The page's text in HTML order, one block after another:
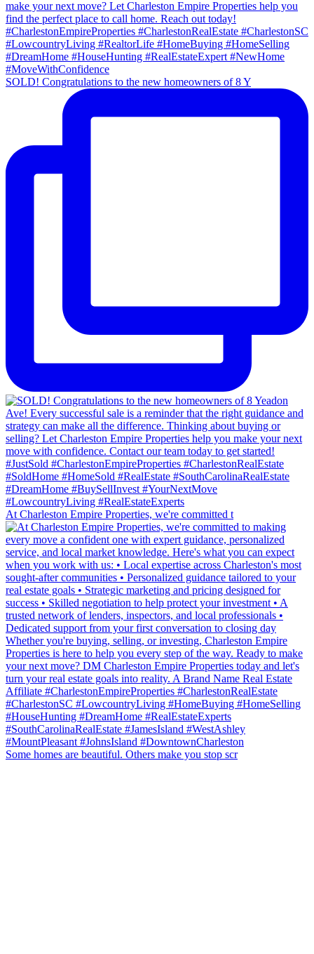
SOLD! Congratulations to the new homeowners of 8 Y
At Charleston Empire Properties, we're committed t
Some homes are beautiful. Others make you stop scr